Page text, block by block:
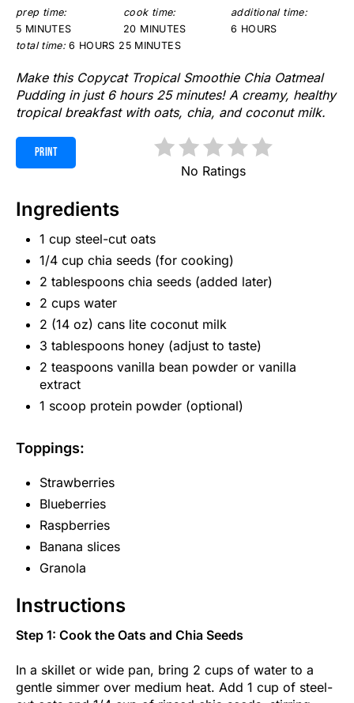
prep time:
5 MINUTES
cook time:
20 MINUTES
additional time:
6 HOURS
total time: 6 HOURS 25 MINUTES
Make this Copycat Tropical Smoothie Chia Oatmeal
Pudding in just 6 hours 25 minutes! A creamy, healthy
tropical breakfast with oats, chia, and coconut milk.
PRINT
No Ratings
Ingredients
1 cup steel-cut oats
1/4 cup chia seeds (for cooking)
2 tablespoons chia seeds (added later)
2 cups water
2 (14 oz) cans lite coconut milk
3 tablespoons honey (adjust to taste)
2 teaspoons vanilla bean powder or vanilla
extract
1 scoop protein powder (optional)
Toppings:
Strawberries
Blueberries
Raspberries
Banana slices
Granola
Instructions
Step 1: Cook the Oats and Chia Seeds
In a skillet or wide pan, bring 2 cups of water to a
gentle simmer over medium heat. Add 1 cup of steel-